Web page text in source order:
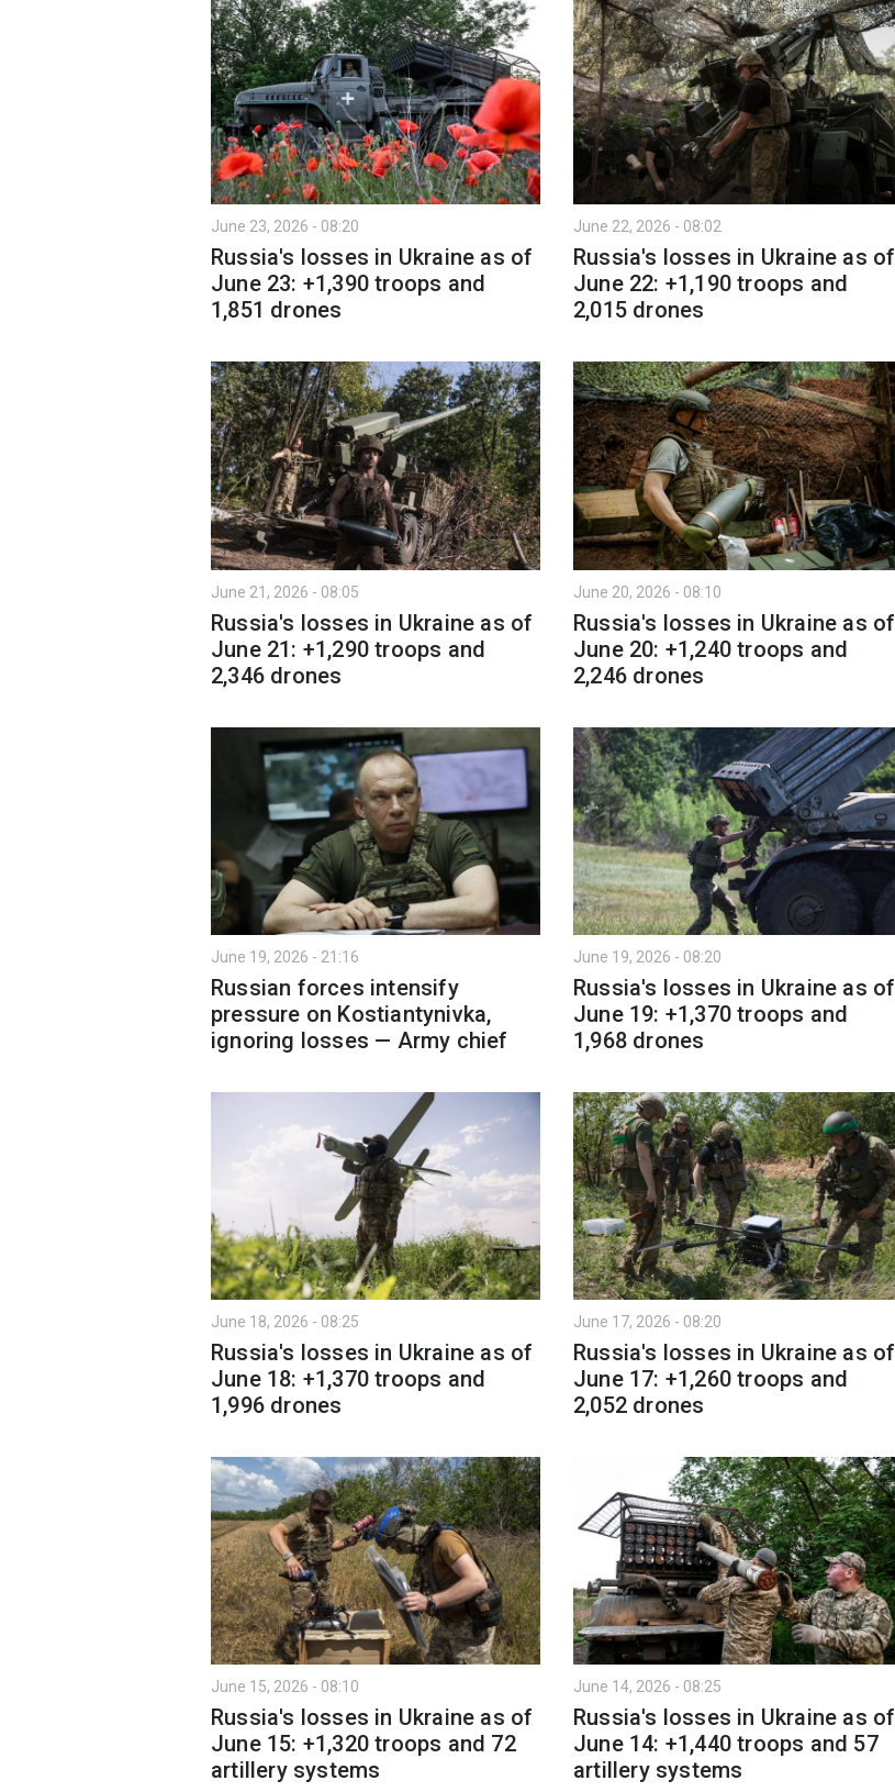
June 23, 2026 - 08:20
Russia's losses in Ukraine as of
June 23: +1,390 troops and
1,851 drones
June 22, 2026 - 08:02
Russia's losses in Ukraine as of
June 22: +1,190 troops and
2,015 drones
June 21, 2026 - 08:05
Russia's losses in Ukraine as of
June 21: +1,290 troops and
2,346 drones
June 20, 2026 - 08:10
Russia's losses in Ukraine as of
June 20: +1,240 troops and
2,246 drones
June 19, 2026 - 21:16
Russian forces intensify
pressure on Kostiantynivka,
ignoring losses — Army chief
June 19, 2026 - 08:20
Russia's losses in Ukraine as of
June 19: +1,370 troops and
1,968 drones
June 18, 2026 - 08:25
Russia's losses in Ukraine as of
June 18: +1,370 troops and
1,996 drones
June 17, 2026 - 08:20
Russia's losses in Ukraine as of
June 17: +1,260 troops and
2,052 drones
June 15, 2026 - 08:10
Russia's losses in Ukraine as of
June 15: +1,320 troops and 72
artillery systems
June 14, 2026 - 08:25
Russia's losses in Ukraine as of
June 14: +1,440 troops and 57
artillery systems